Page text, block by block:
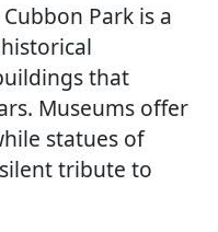
Park is a
that
Museums offer
statues of
tribute to